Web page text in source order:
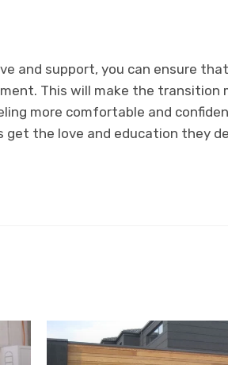
and support, you can ensure
This will make the transition
more comfortable and
get the love and education they